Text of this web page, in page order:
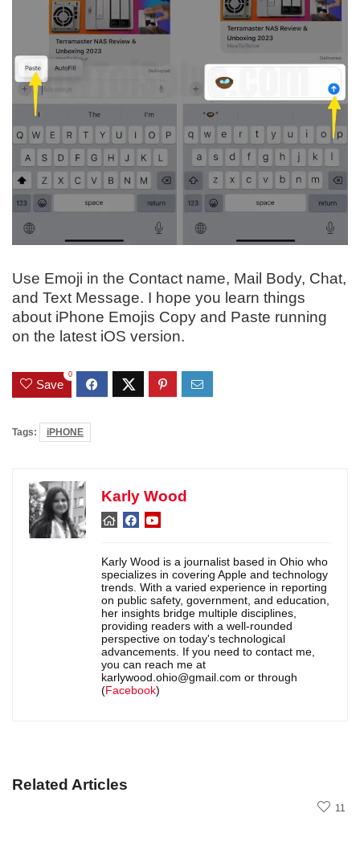
Use Emoji in the Contact name, Mail Body, Chat,
and Text Message. I hope you learn things
about iPhone Emojis Copy and Paste running
on the latest iOS version.
Save
0
Tags: iPHONE
Karly Wood
Karly Wood is a journalist based in Ohio who
specializes in covering Apple and technology
trends. With a varied experience in reporting
on public safety, government, and education,
her insights bridge multiple disciplines,
providing readers with a well-rounded
perspective on today's technological
advancements. If you need to contact me,
you can reach me at
karlywood.ohio@gmail.com or through
(Facebook)
Related Articles
11